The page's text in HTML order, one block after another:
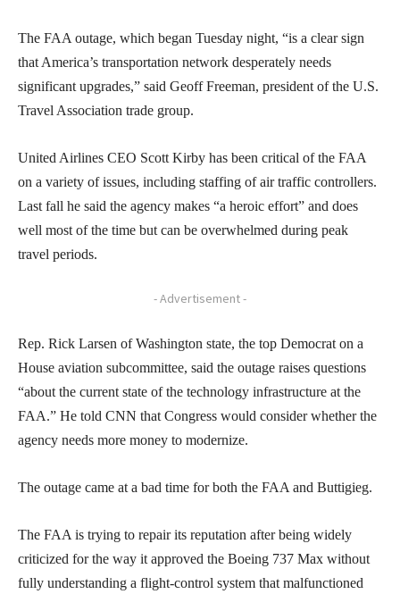
The FAA outage, which began Tuesday night, “is a clear sign
that America’s transportation network desperately needs
significant upgrades,” said Geoff Freeman, president of the U.S.
Travel Association trade group.
United Airlines CEO Scott Kirby has been critical of the FAA
on a variety of issues, including staffing of air traffic controllers.
Last fall he said the agency makes “a heroic effort” and does
well most of the time but can be overwhelmed during peak
travel periods.
- Advertisement -
Rep. Rick Larsen of Washington state, the top Democrat on a
House aviation subcommittee, said the outage raises questions
“about the current state of the technology infrastructure at the
FAA.” He told CNN that Congress would consider whether the
agency needs more money to modernize.
The outage came at a bad time for both the FAA and Buttigieg.
The FAA is trying to repair its reputation after being widely
criticized for the way it approved the Boeing 737 Max without
fully understanding a flight-control system that malfunctioned